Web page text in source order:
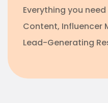
Everything you need
Content, Influencer
Lead-Generating